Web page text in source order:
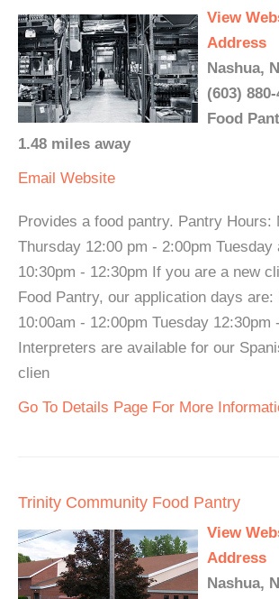
View
Address
Nashua,
(603)
Food
1.48 miles away
Email Website
Provides a food pantry. Pantry Hours:
Thursday 12:00 pm - 2:00pm Tuesday
10:30pm - 12:30pm If you are a new
Food Pantry, our application days are:
10:00am - 12:00pm Tuesday 12:30pm
Interpreters are available for our
clien
Go To Details Page For More
Trinity Community Food Pantry
View
Address
Nashua,